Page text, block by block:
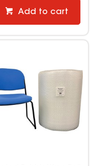
Add to cart